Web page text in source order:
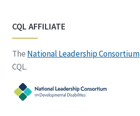
CQL AFFILIATE
The National Leadership Consortium
CQL.